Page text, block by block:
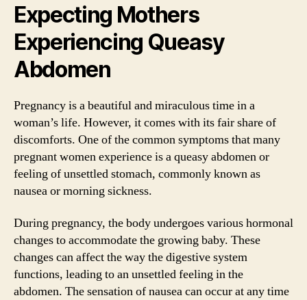
Expecting Mothers
Experiencing Queasy
Abdomen
Pregnancy is a beautiful and miraculous time in a
woman’s life. However, it comes with its fair share of
discomforts. One of the common symptoms that many
pregnant women experience is a queasy abdomen or
feeling of unsettled stomach, commonly known as
nausea or morning sickness.
During pregnancy, the body undergoes various hormonal
changes to accommodate the growing baby. These
changes can affect the way the digestive system
functions, leading to an unsettled feeling in the
abdomen. The sensation of nausea can occur at any time